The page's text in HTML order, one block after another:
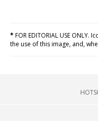
*FOR EDITORIAL USE
the use of this image, and,